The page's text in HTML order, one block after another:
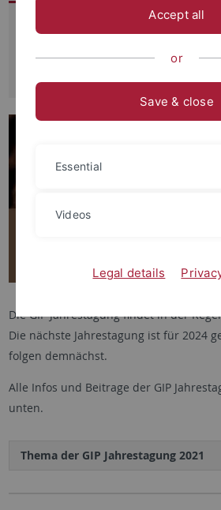
Jahrestagung der
Die GIP Jahrestagung findet in der
Die nächste Jahrestagung ist für 2024
folgen demnächst.
Alle Infos und Beitrage der GIP
unten.
Thema der GIP Jahrestagung 2021
Accept all
or
Save & close
Essential
Videos
Legal details